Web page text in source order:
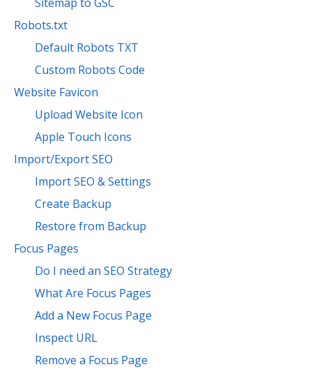
Robots.txt
Default Robots TXT
Custom Robots Code
Website Favicon
Upload Website Icon
Apple Touch Icons
Import/Export SEO
Import SEO & Settings
Create Backup
Restore from Backup
Focus Pages
Do I need an SEO Strategy
What Are Focus Pages
Add a New Focus Page
Inspect URL
Remove a Focus Page